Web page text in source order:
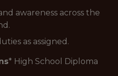
awareness across the
as assigned.
* High School Diploma